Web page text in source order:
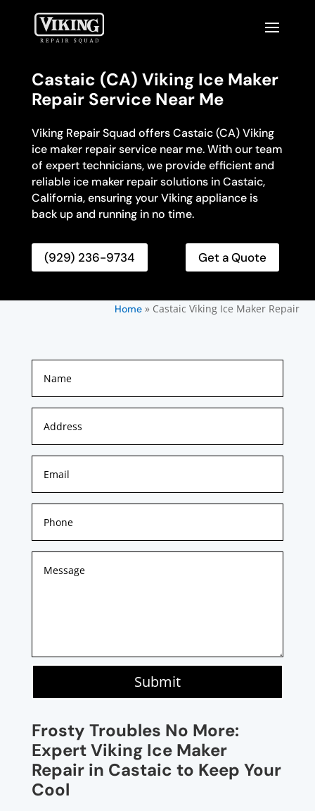
Castaic (CA) Viking Ice Maker
Repair Service Near Me
Viking Repair Squad offers Castaic (CA) Viking
ice maker repair service near me. With our team
of expert technicians, we provide efficient and
reliable ice maker repair solutions in Castaic,
California, ensuring your Viking appliance is
back up and running in no time.
(929) 236-9734 Get a Quote
Home» Castaic Viking Ice Maker Repair
Submit
Frosty Troubles No More:
Expert Viking Ice Maker
Repair in Castaic to Keep Your
Cool